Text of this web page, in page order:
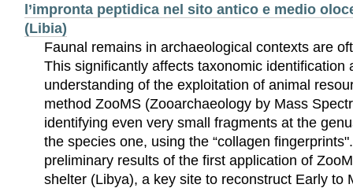
l’impronta peptidica nel sito antico e medio
(Libia)
Faunal remains in archaeological contexts are
This significantly affects taxonomic identification
understanding of the exploitation of animal
method ZooMS (Zooarchaeology by Mass
identifying even very small fragments at the
the species one, using the “collagen
preliminary results of the first application of
shelter (Libya), a key site to reconstruct Early to